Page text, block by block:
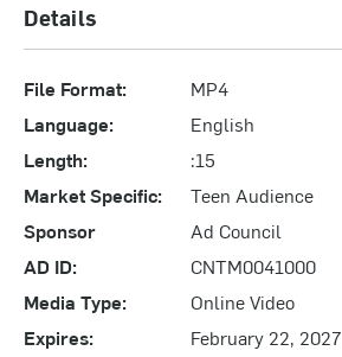
Details
File Format:
MP4
Language:
English
Length:
:15
Market Specific:
Teen Audience
Sponsor
Ad Council
AD ID:
CNTM0041000
Media Type:
Online Video
Expires:
February 22, 2027